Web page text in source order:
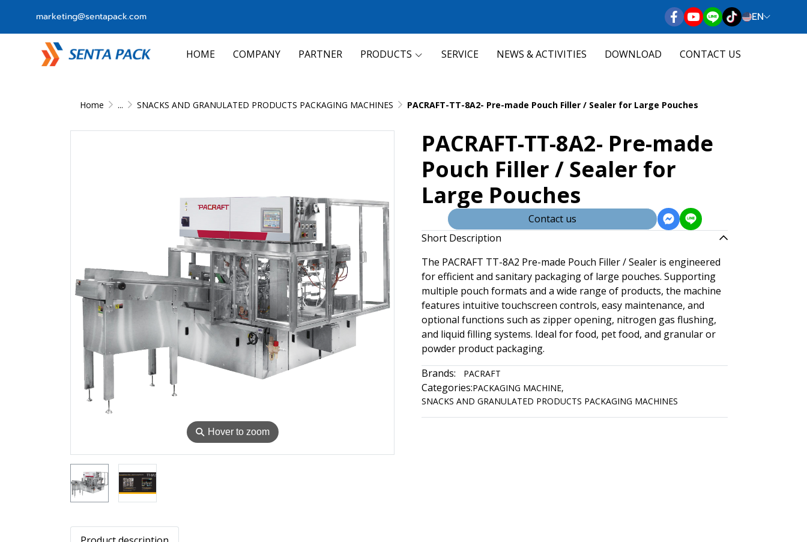
marketing@sentapack.com EN
HOME COMPANY PARTNER PRODUCTS SERVICE NEWS & ACTIVITIES DOWNLOAD CONTACT US
Home ... SNACKS AND GRANULATED PRODUCTS PACKAGING MACHINES PACRAFT-TT-8A2- Pre-made Pouch Filler / Sealer for Large Pouches
⚲ Hover to zoom
PACRAFT-TT-8A2- Pre-made
Pouch Filler / Sealer for
Large Pouches
Contact us
Short Description
The PACRAFT TT-8A2 Pre-made Pouch Filler / Sealer is engineered
for efficient and sanitary packaging of large pouches. Supporting
multiple pouch formats and a wide range of products, the machine
features intuitive touchscreen controls, easy maintenance, and
optional functions such as zipper opening, nitrogen gas flushing,
and liquid filling systems. Ideal for food, pet food, and granular or
powder product packaging.
Brands:
PACRAFT
Categories:PACKAGING MACHINE,
SNACKS AND GRANULATED PRODUCTS PACKAGING MACHINES